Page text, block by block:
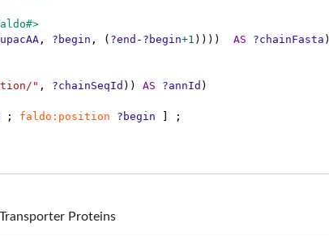
, ?begin , ( ?end - ?begin+1 )))) AS ?chainFasta )
" , ?chainSeqId )) AS ?annId )
; faldo:position ?begin ]
;
Proteins